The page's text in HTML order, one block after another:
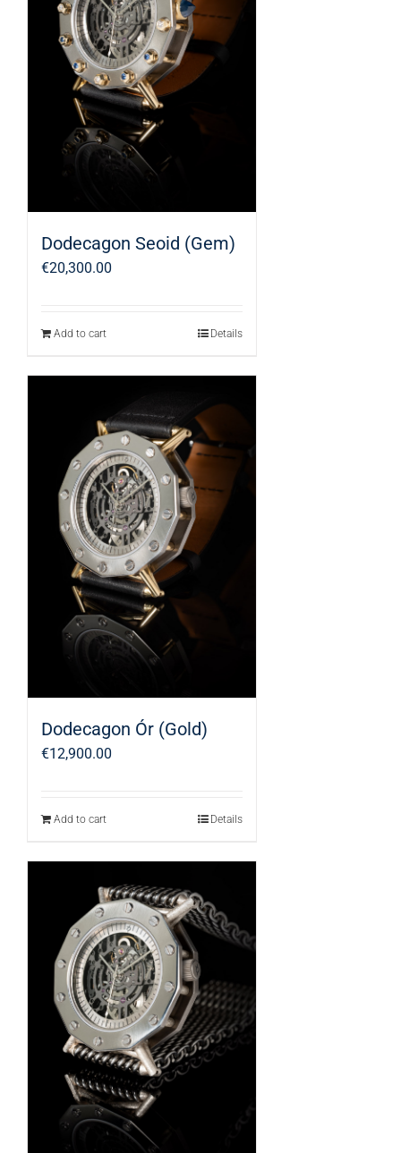
Dodecagon Seoid (Gem)
€20,300.00
Add to cart Details
Dodecagon Ór (Gold)
€12,900.00
Add to cart Details